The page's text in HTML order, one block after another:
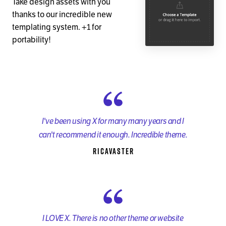
thanks to our incredible new
templating system. +1 for
portability!
I've been using X for many many years and I
can't recommend it enough. Incredible theme.
ricavaster
I LOVE X. There is no other theme or website